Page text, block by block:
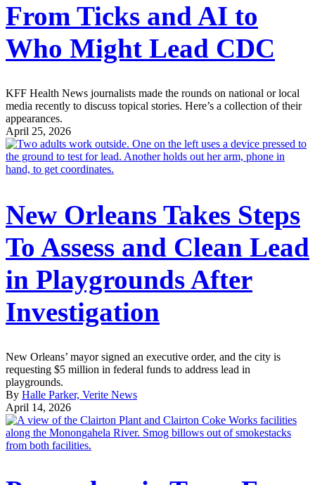
From Ticks and AI to
Who Might Lead CDC
KFF Health News journalists made the rounds on national or local
media recently to discuss topical stories. Here’s a collection of their
appearances.
April 25, 2026
New Orleans Takes Steps
To Assess and Clean Lead
in Playgrounds After
Investigation
New Orleans’ mayor signed an executive order, and the city is
requesting $5 million in federal funds to address lead in
playgrounds.
By Halle Parker, Verite News
April 14, 2026